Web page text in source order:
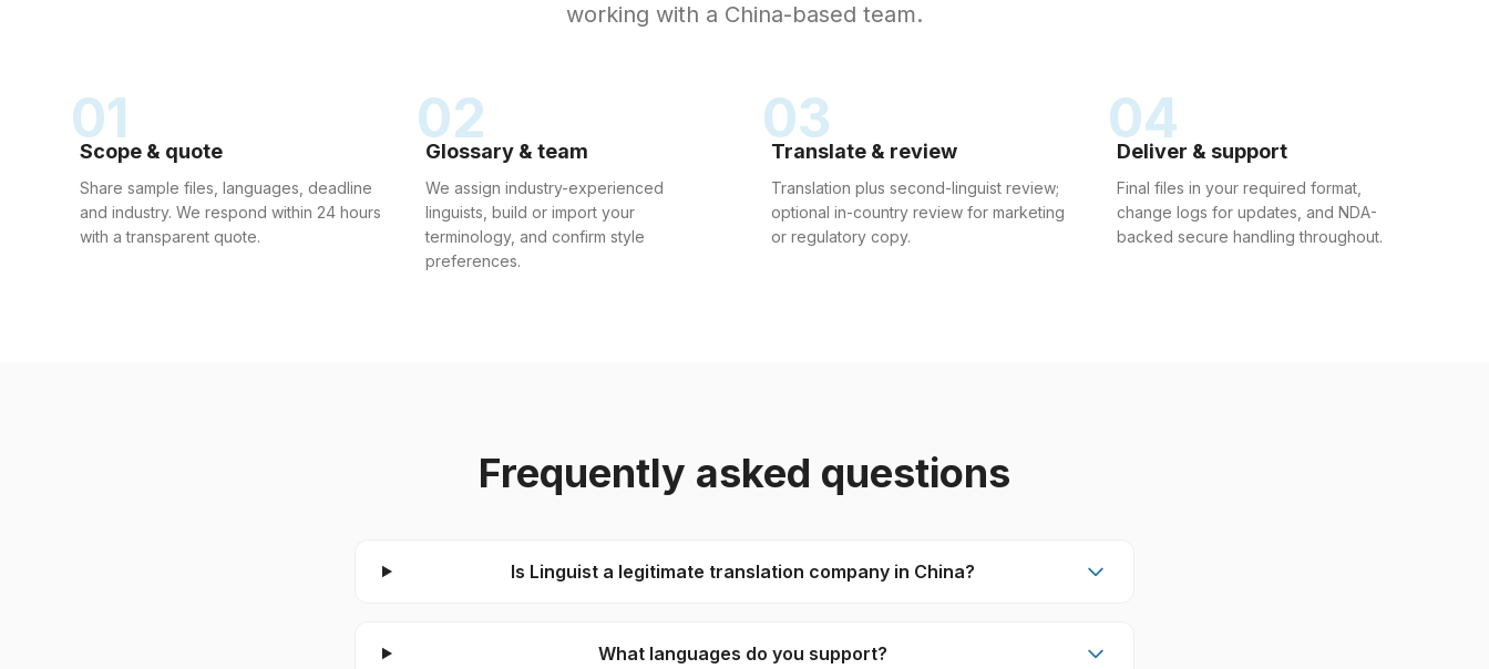
working with a China-based team.
01
Scope & quote
Share sample files, languages, deadline
and industry. We respond within 24 hours
with a transparent quote.
02
Glossary & team
We assign industry-experienced
linguists, build or import your
terminology, and confirm style
preferences.
03
Translate & review
Translation plus second-linguist review;
optional in-country review for marketing
or regulatory copy.
04
Deliver & support
Final files in your required format,
change logs for updates, and NDA-
backed secure handling throughout.
Frequently asked questions
Is Linguist a legitimate translation company in China?
What languages do you support?